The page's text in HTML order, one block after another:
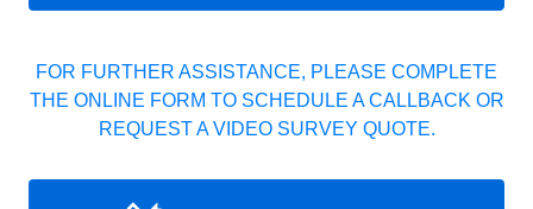
FOR FURTHER ASSISTANCE, PLEASE COMPLETE
THE ONLINE FORM TO SCHEDULE A CALLBACK OR
REQUEST A VIDEO SURVEY QUOTE.